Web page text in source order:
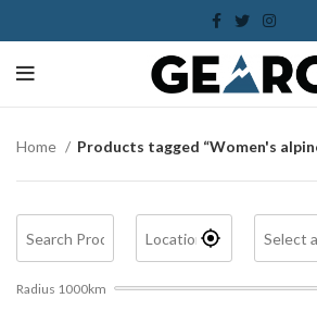
Home Products tagged “Women's
Radius 1000km